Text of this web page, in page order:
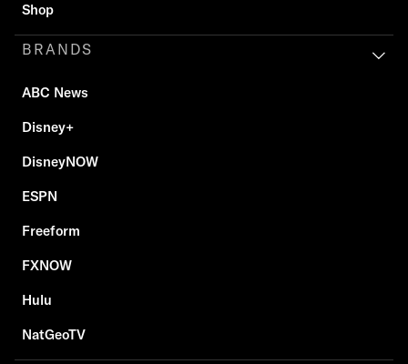
Shop
BRANDS
ABC News
Disney+
DisneyNOW
ESPN
Freeform
FXNOW
Hulu
NatGeoTV